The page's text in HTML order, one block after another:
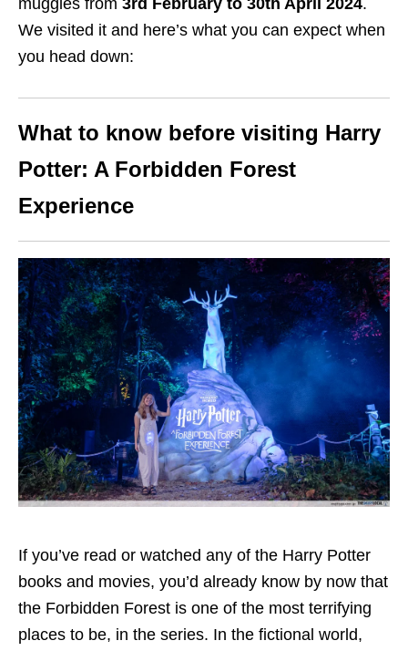
muggles from 3rd February to 30th April 2024.
We visited it and here’s what you can expect when
you head down:
What to know before visiting Harry
Potter: A Forbidden Forest
Experience
If you’ve read or watched any of the Harry Potter
books and movies, you’d already know by now that
the Forbidden Forest is one of the most terrifying
places to be, in the series. In the fictional world,